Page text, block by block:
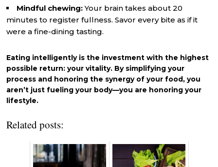
Mindful chewing:Your brain takes about 20
minutes to register fullness. Savor every bite as if it
were a fine-dining tasting.
Eating intelligently is the investment with the highest
possible return: your vitality. By simplifying your
process and honoring the synergy of your food, you
aren’t just fueling your body—you are honoring your
lifestyle.
Related posts: